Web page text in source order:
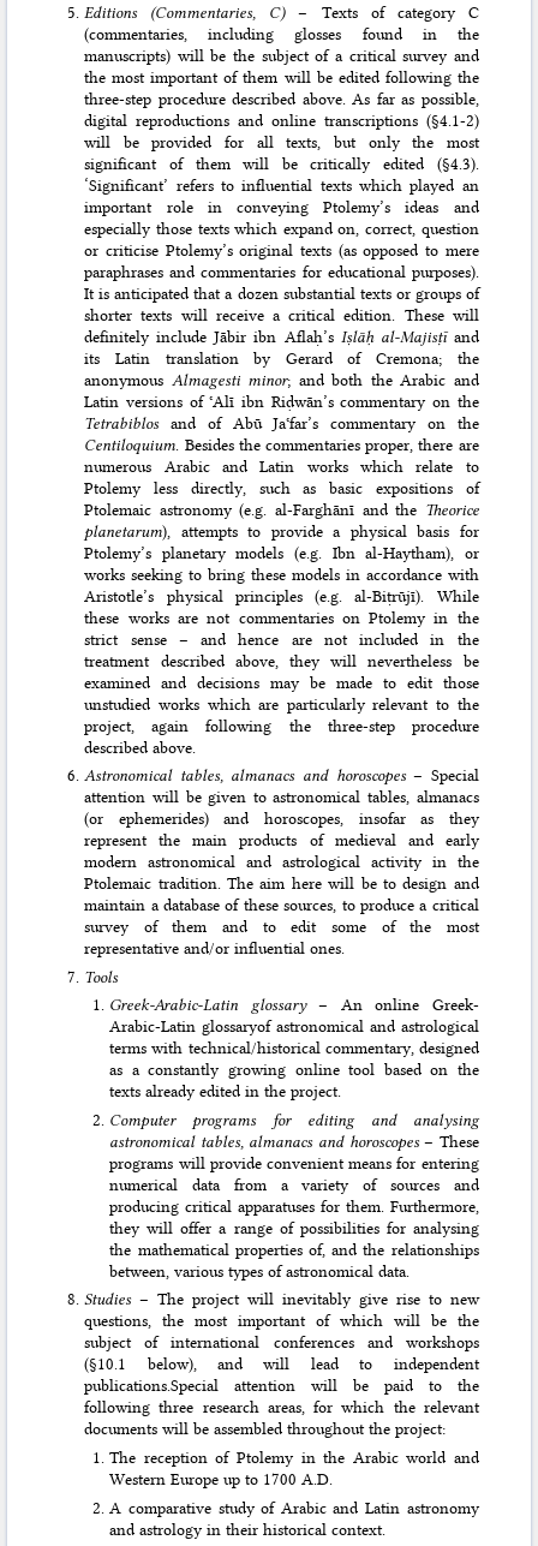
Editions (Commentaries, C)– Texts of category C
(commentaries, including glosses found in the
manuscripts) will be the subject of a critical survey and
the most important of them will be edited following the
three-step procedure described above. As far as possible,
digital reproductions and online transcriptions (§4.1-2)
will be provided for all texts, but only the most
significant of them will be critically edited (§4.3).
‘Significant’ refers to influential texts which played an
important role in conveying Ptole­my’s ideas and
especially those texts which expand on, correct, question
or criticise Ptolemy’s original texts (as opposed to mere
paraphrases and commentaries for educational purposes).
It is anticipated that a dozen substantial texts or groups of
shorter texts will receive a critical edition. These will
definitely include Jābir ibn Aflaḥ’s Iṣlāḥ al-Majisṭīand
its Latin translation by Gerard of Cremona; the
anonymous Almagesti minor; and both the Arabic and
Latin versions of ʿAlī ibn Riḍwān’s commentary on the
Tetrabiblosand of Abū Jaʿfar’s commentary on the
Centilo­quium . Besides the commentaries proper, there are
numerous Arabic and Latin works which relate to
Ptolemy less directly, such as basic expositions of
Ptolemaic astronomy (e.g. al-Farghānī and the Theorice
planetarum), attempts to provide a physical basis for
Ptolemy’s planetary models (e.g. Ibn al-Haytham), or
works seeking to bring these models in accordance with
Aristotle’s physical principles (e.g. al-Biṭrūjī). While
these works are not commentaries on Ptolemy in the
strict sense – and hence are not included in the
treatment described above, they will nevertheless be
examined and decisions may be made to edit those
unstudied works which are particular­ly relevant to the
project, again following the three-step procedure
described above.
Astronomical tables, almanacs and horoscopes– Special
attention will be given to astronomical tables, almanacs
(or ephemerides) and horoscopes, insofar as they
represent the main products of medieval and early
modern astronomical and astrolo­gical activity in the
Ptolemaic tradition. The aim here will be to design and
maintain a database of these sources, to produce a critical
survey of them and to edit some of the most
representative and/or influential ones.
Tools
Greek-Arabic-Latin glossary– An online Greek-
Arabic-Latin glossaryof astronomical and astrological
terms with technical/historical commentary, designed
as a constantly growing online tool based on the
texts already edited in the project.
Computer programs for editing and analysing
astronomical tables, almanacs and horoscopes– These
programs will provide convenient means for entering
numerical data from a variety of sources and
producing critical apparatuses for them. Furthermore,
they will offer a range of pos­sibilities for analysing
the mathematical properties of, and the relationships
between, various types of astronomical data.
Studies– The project will inevitably give rise to new
questions, the most important of which will be the
subject of international conferences and workshops
(§10.1 below), and will lead to independent
publications.Special attention will be paid to the
following three research areas, for which the relevant
documents will be assembled throughout the project:
The reception of Ptolemy in the Arabic world and
Western Europe up to 1700 A.D.
A comparative study of Arabic and Latin astronomy
and astrology in their historical context.